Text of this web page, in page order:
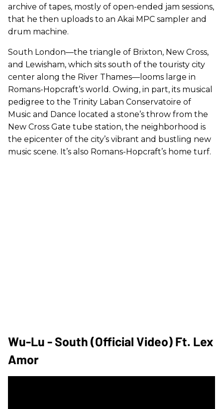
archive of tapes, mostly of open-ended jam sessions,
that he then uploads to an Akai MPC sampler and
drum machine.
South London—the triangle of Brixton, New Cross,
and Lewisham, which sits south of the touristy city
center along the River Thames—looms large in
Romans-Hopcraft’s world. Owing, in part, its musical
pedigree to the Trinity Laban Conservatoire of
Music and Dance located a stone’s throw from the
New Cross Gate tube station, the neighborhood is
the epicenter of the city’s vibrant and bustling new
music scene. It’s also Romans-Hopcraft’s home turf.
Wu-Lu - South (Official Video) Ft. Lex
Amor